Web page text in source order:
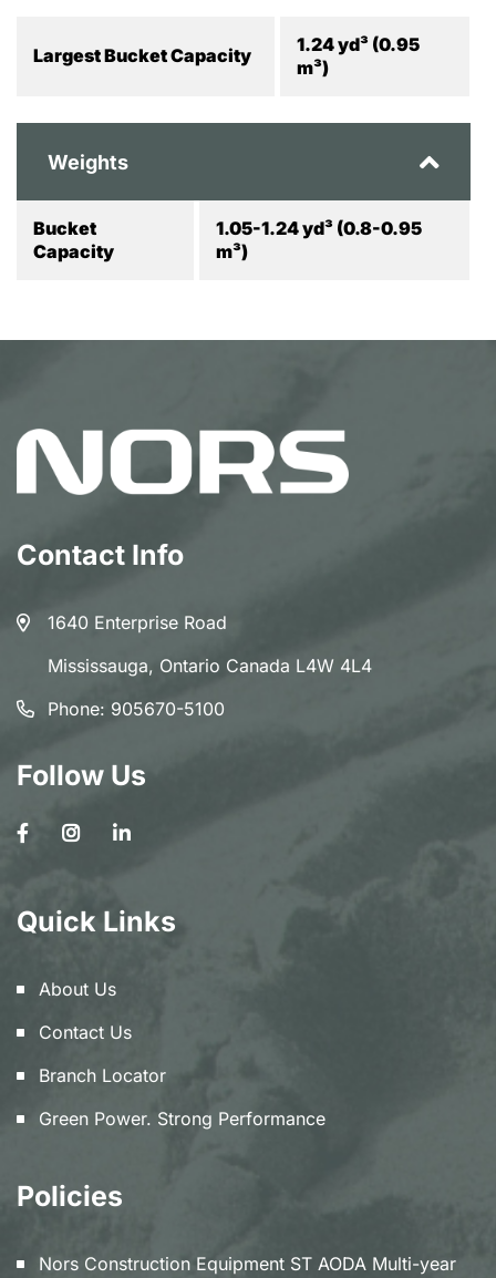
Largest Bucket Capacity
1.24 yd³ (0.95
m³)
Weights
Bucket
Capacity
1.05-1.24 yd³ (0.8-0.95
m³)
Contact Info
1640 Enterprise Road
Mississauga, Ontario Canada L4W 4L4
Phone: 905670-5100
Follow Us
Quick Links
About Us
Contact Us
Branch Locator
Green Power. Strong Performance
Policies
Nors Construction Equipment ST AODA Multi-year